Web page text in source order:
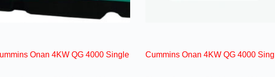
Onan 4KW QG 4000 Single Cummins Onan 4KW QG 4000